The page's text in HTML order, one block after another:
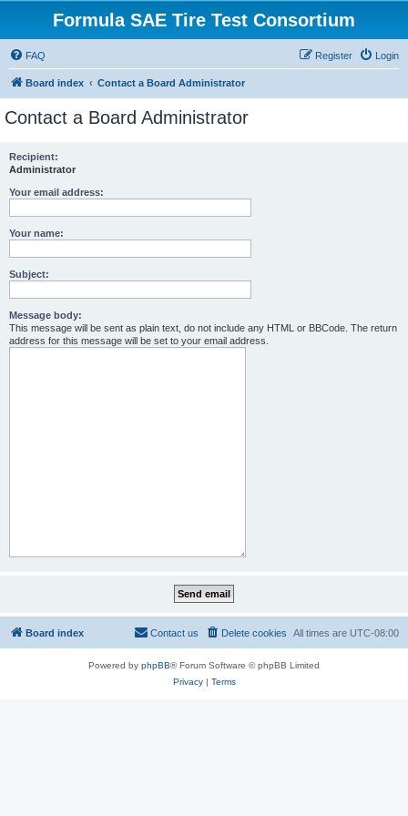
Formula SAE Tire Test Consortium
FAQ Login
Register
Board index Contact a Board Administrator
Contact a Board Administrator
Recipient:
Administrator
Your email address:
Your name:
Subject:
Message body:
This message will be sent as plain text, do not include any HTML or BBCode. The return
address for this message will be set to your email address.
Board index All times are UTC-08:00
Delete cookies
Contact us
Powered by phpBB® Forum Software © phpBB Limited
Privacy| Terms